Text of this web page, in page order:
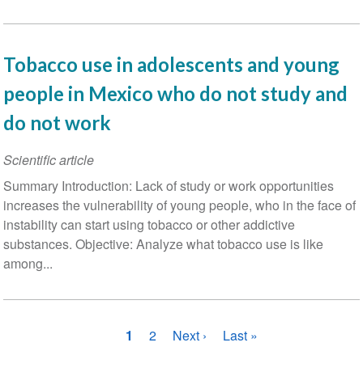
Tobacco use in adolescents and young
people in Mexico who do not study and
do not work
Scientific article
Summary Introduction: Lack of study or work opportunities
increases the vulnerability of young people, who in the face of
instability can start using tobacco or other addictive
substances. Objective: Analyze what tobacco use is like
among...
Current
1 Page
2
Next
Next ›
Last
Last »